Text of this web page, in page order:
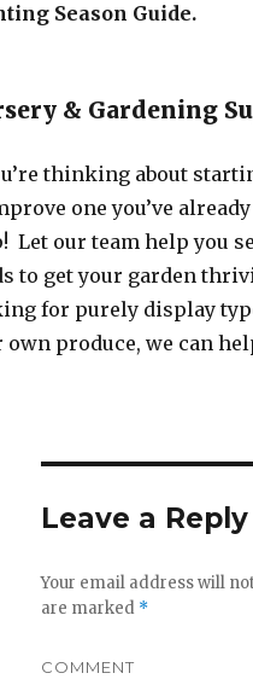
Season Guide.
& Gardening
thinking about
one you’ve
Let our team help you
to get your garden
for purely display
own produce, we can
Leave a Reply
Your email address will
are marked *
COMMENT